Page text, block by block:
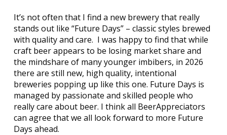
It’s not often that I find a new brewery that really
stands out like “Future Days” – classic styles brewed
with quality and care. I was happy to find that while
craft beer appears to be losing market share and
the mindshare of many younger imbibers, in 2026
there are still new, high quality, intentional
breweries popping up like this one. Future Days is
managed by passionate and skilled people who
really care about beer. I think all BeerAppreciators
can agree that we all look forward to more Future
Days ahead.